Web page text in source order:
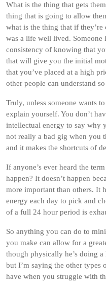
What is the thing that gets
thing that is going to allow
what is the thing that if they’re
was a life well lived. Someone
consistency of knowing that
that will give you the initial
that you’ve placed at a high
other people can understand
Truly, unless someone wants
explain yourself. You don’t
intellectual energy to say why
not really a bad gig when you
and it makes the shortcuts of
If anyone’s ever heard the
happen? It doesn’t happen
more important than others. It
energy each day to pick and
of a full 24 hour period is
So anything you can do to
you make can allow for a
though physically he’s doing a
but I’m saying the other types
have when you struggle with